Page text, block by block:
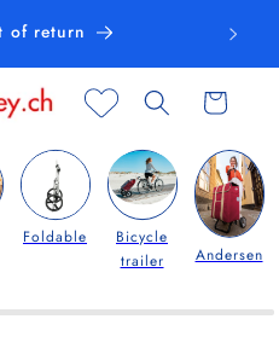
of return
Cart
Foldable
Bicycle
trailer
Andersen